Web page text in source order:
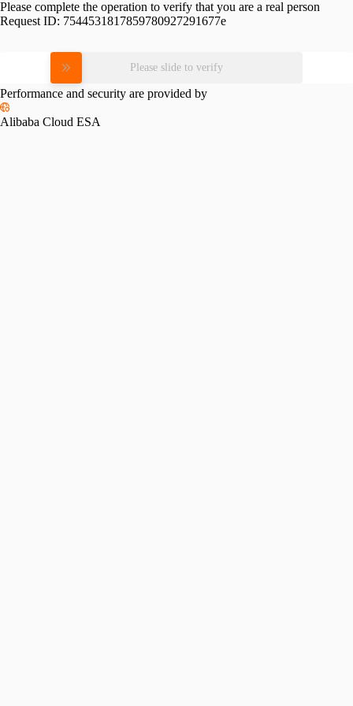
Please complete the operation to verify that you are a real person
Request ID: 7544531817859780927291677e
Please slide to verify
Performance and security are provided by
Alibaba Cloud ESA